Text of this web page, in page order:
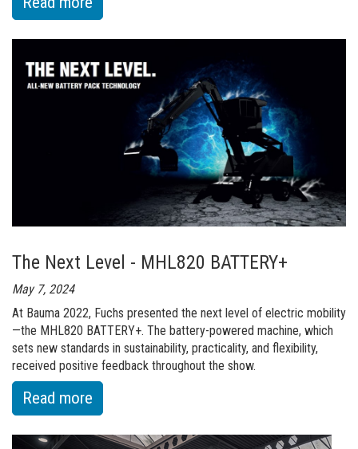
of
To
Unveil
MHL420
The Next Level - MHL820 BATTERY+
May 7, 2024
At Bauma 2022, Fuchs presented the next level of electric mobility
—the MHL820 BATTERY+. The battery-powered machine, which
sets new standards in sustainability, practicality, and flexibility,
received positive feedback throughout the show.
Read more:
of
The